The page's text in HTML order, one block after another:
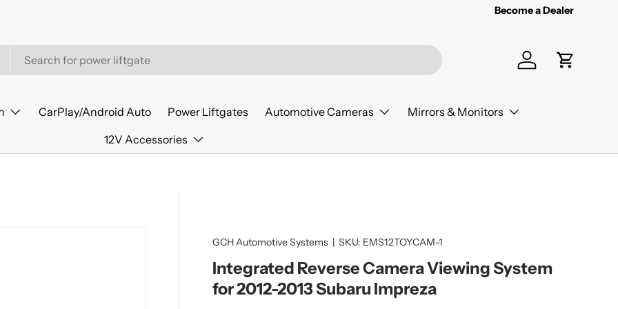
Become a Dealer
Log in Cart
CarPlay/Android Auto Power Liftgates Automotive Cameras
Mirrors & Monitors
12V Accessories
GCH Automotive Systems |SKU: EMS12TOYCAM-1
Integrated Reverse Camera Viewing System
for 2012-2013 Subaru Impreza